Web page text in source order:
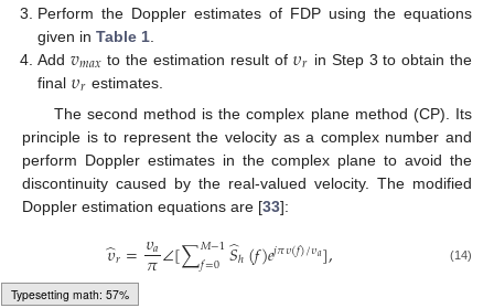
Loading [MathJax]/jax/output/HTML-CSS/fonts/Gyre-Pagella/Size4/Regular/Main.js
Perform the Doppler estimates of FDP using the equations
given inTable 1
Add𝑣𝑚𝑎𝑥 to the estimation result of 𝜐𝑟 in Step 3 to obtain the
final 𝜐𝑟 estimates.
The second method is the complex plane method (CP). Its
principle is to represent the velocity as a complex number and
perform Doppler estimates in the complex plane to avoid the
discontinuity caused by the real-valued velocity. The modified
Doppler estimation equations are [33]:
𝜐
̂𝑟=𝜐𝑎
𝜋∠[∑𝑀−1
𝑓=0 𝑆
̂ℎ(𝑓)𝑒𝑗𝜋𝜐(𝑓)/𝜐𝑎], (14)